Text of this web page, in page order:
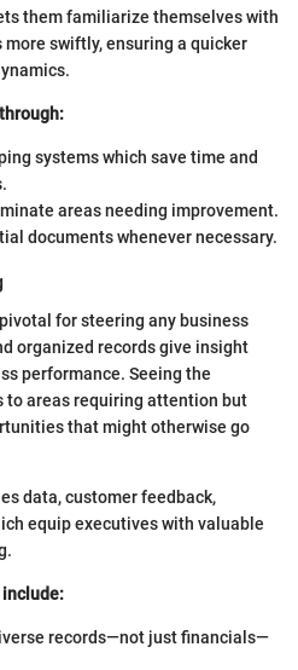
them familiarize themselves with
swiftly, ensuring a quicker
systems which save time and
areas needing improvement.
documents whenever necessary.
for steering any business
organized records give insight
performance. Seeing the
to areas requiring attention but
that might otherwise go
data, customer feedback,
equip executives with valuable
records—not just financials—